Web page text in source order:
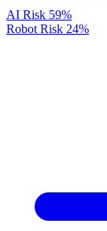
AI Risk 59%
Robot Risk 24%